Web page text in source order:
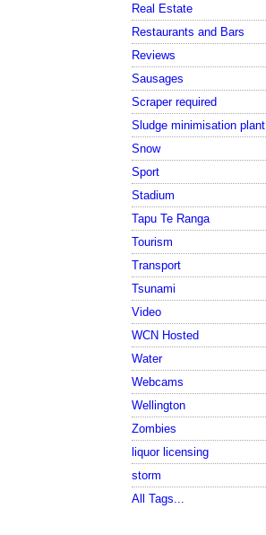
Real Estate
Restaurants and Bars
Reviews
Sausages
Scraper required
Sludge minimisation plant
Snow
Sport
Stadium
Tapu Te Ranga
Tourism
Transport
Tsunami
Video
WCN Hosted
Water
Webcams
Wellington
Zombies
liquor licensing
storm
All Tags...